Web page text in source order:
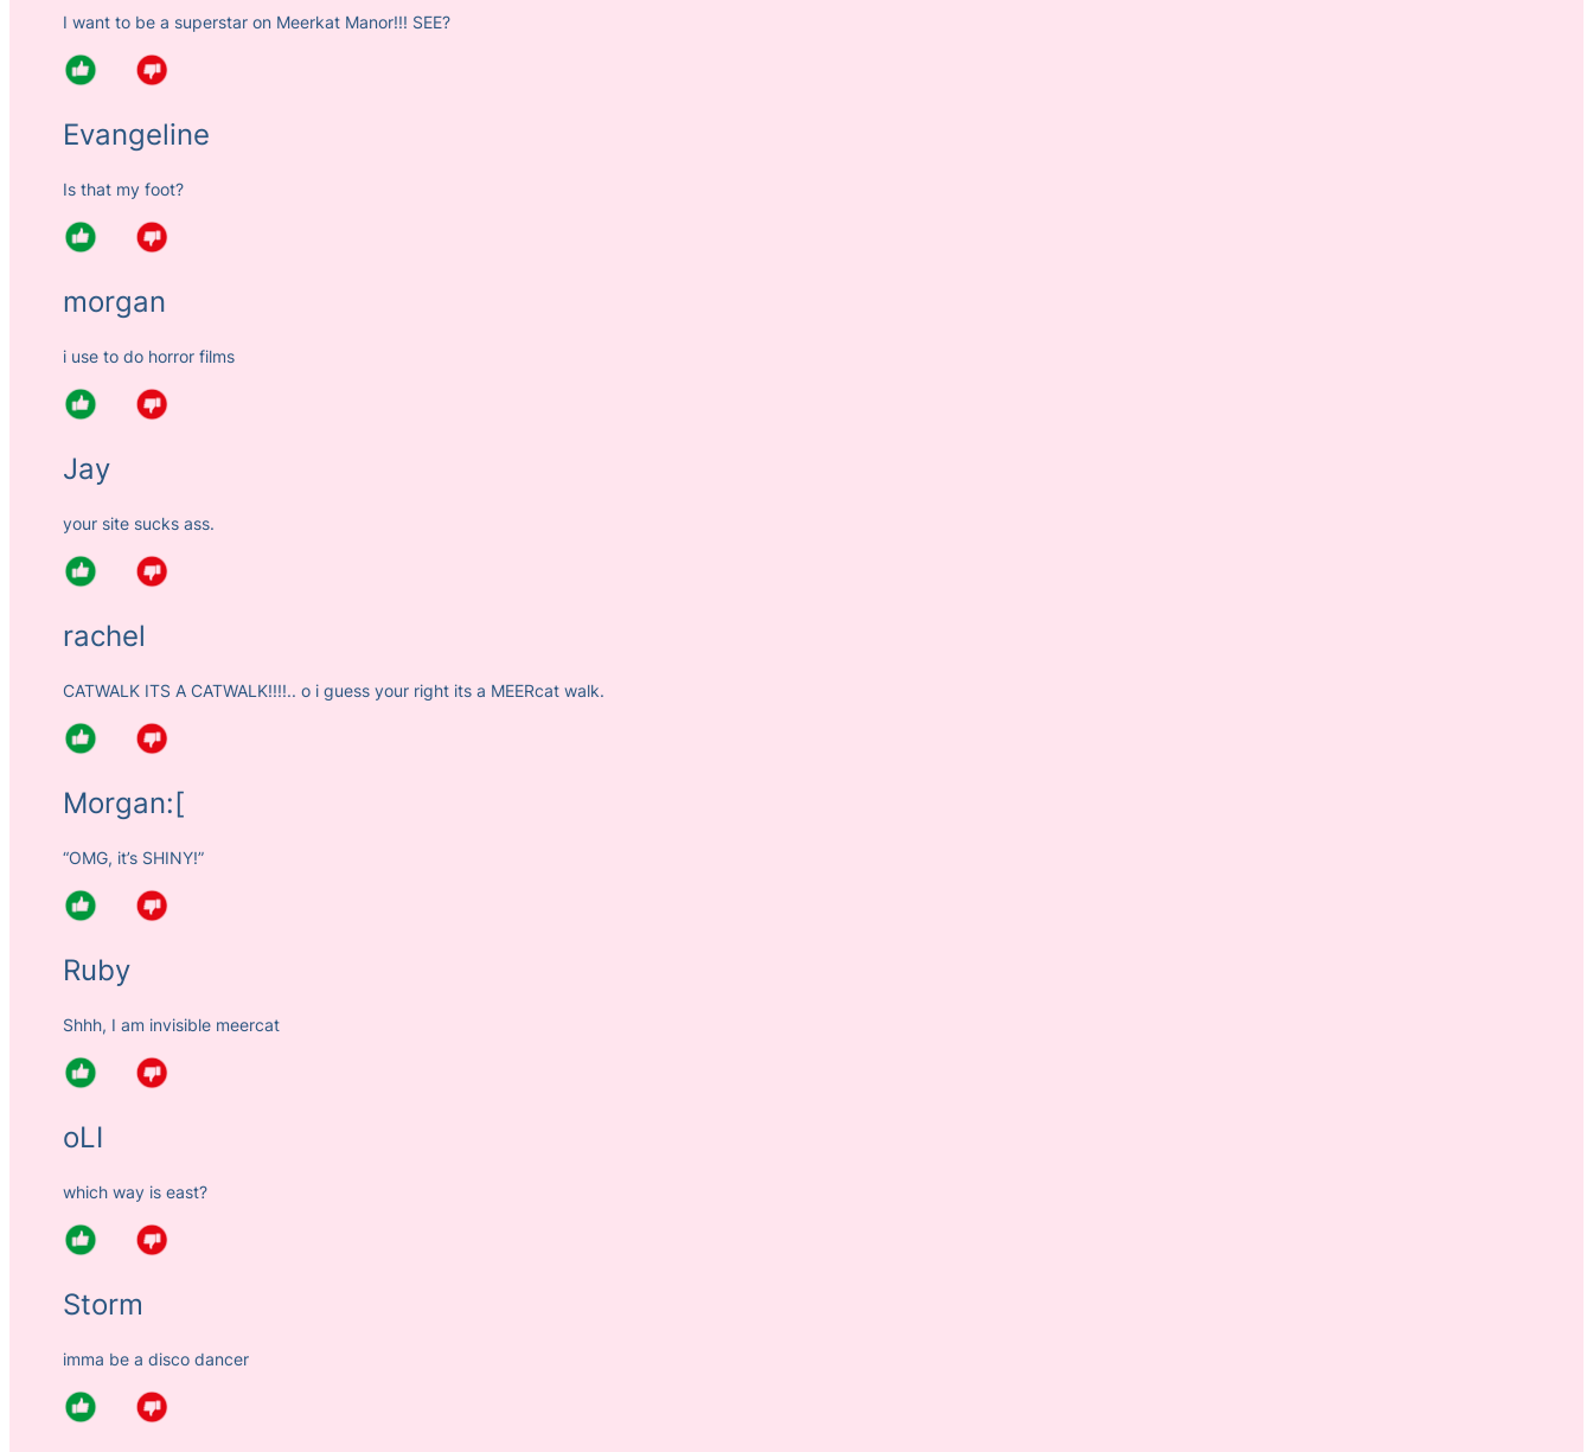
I want to be a superstar on Meerkat Manor!!! SEE?
Evangeline
Is that my foot?
morgan
i use to do horror films
Jay
your site sucks ass.
rachel
CATWALK ITS A CATWALK!!!!.. o i guess your right its a MEERcat walk.
Morgan:[
“OMG, it’s SHINY!”
Ruby
Shhh, I am invisible meercat
oLI
which way is east?
Storm
imma be a disco dancer